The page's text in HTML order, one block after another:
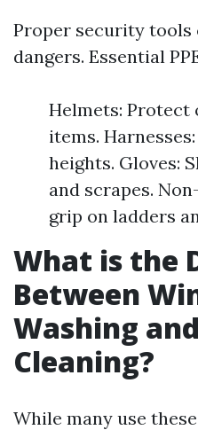
Proper security tools
dangers. Essential
Helmets: Protect
items.
heights. Gloves:
and scrapes.
grip on ladders
What is the
Between
Washing
Cleaning?
While many use